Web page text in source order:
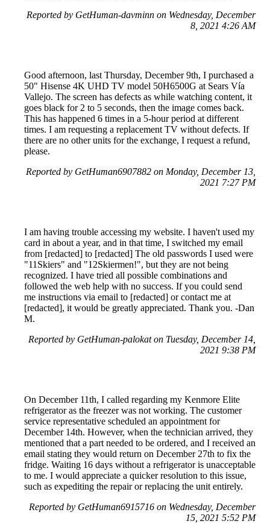
Reported by GetHuman-davminn on Wednesday, December
8, 2021 4:26 AM
Good afternoon, last Thursday, December 9th, I purchased a
50" Hisense 4K UHD TV model 50H6500G at Sears Vía
Vallejo. The screen has defects as while watching content, it
goes black for 2 to 5 seconds, then the image comes back.
This has happened 6 times in a 5-hour period at different
times. I am requesting a replacement TV without defects. If
there are no other units for the exchange, I request a refund,
please.
Reported by GetHuman6907882 on Monday, December 13,
2021 7:27 PM
I am having trouble accessing my website. I haven't used my
card in about a year, and in that time, I switched my email
from [redacted] to [redacted] The old passwords I used were
"11Skiers" and "12Skiermen!", but they are not being
recognized. I have tried all possible combinations and
followed the web help with no success. If you could send
me instructions via email to [redacted] or contact me at
[redacted], it would be greatly appreciated. Thank you. -Dan
M.
Reported by GetHuman-palokat on Tuesday, December 14,
2021 9:38 PM
On December 11th, I called regarding my Kenmore Elite
refrigerator as the freezer was not working. The customer
service representative scheduled an appointment for
December 14th. However, when the technician arrived, they
mentioned that a part needed to be ordered, and I received an
email stating they would return on December 27th to fix the
fridge. Waiting 16 days without a refrigerator is unacceptable
to me. I would appreciate a quicker resolution to this issue,
such as expediting the repair or replacing the unit entirely.
Reported by GetHuman6915716 on Wednesday, December
15, 2021 5:52 PM